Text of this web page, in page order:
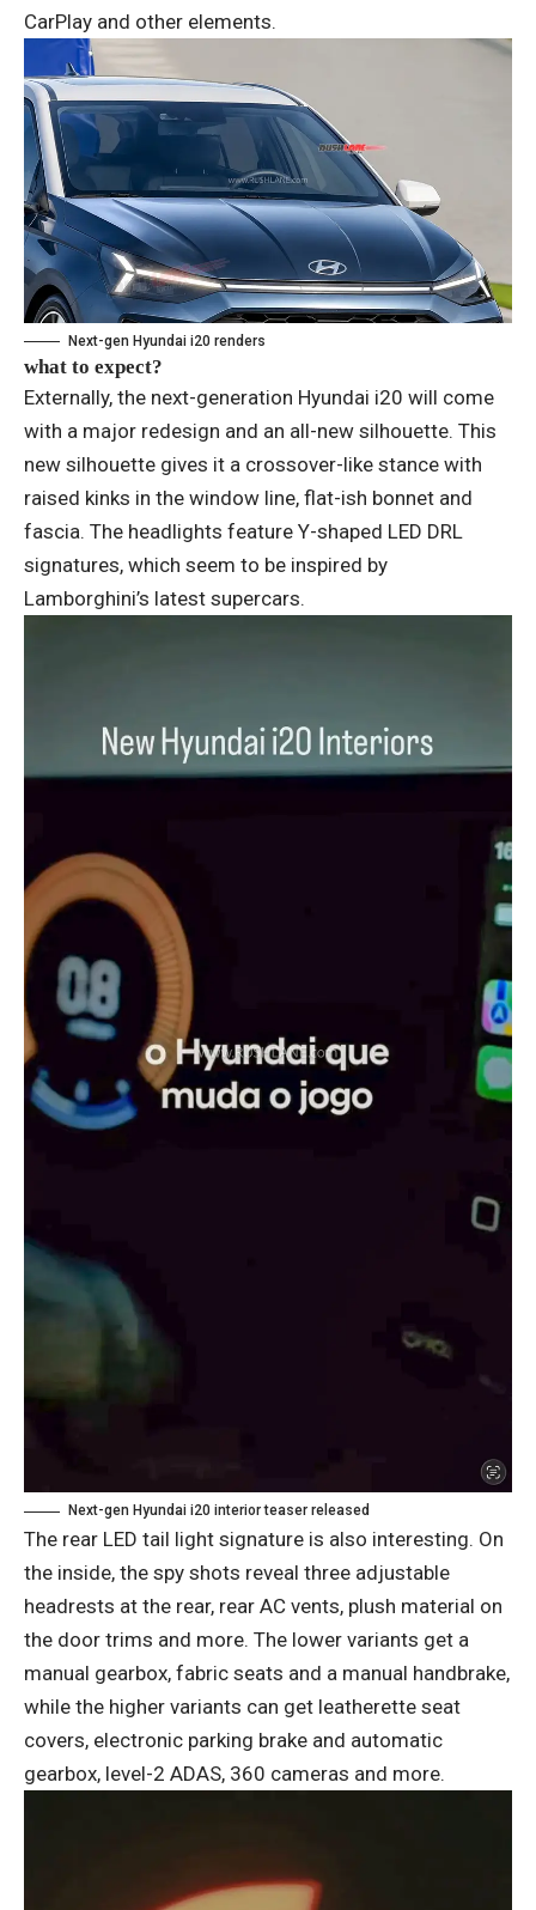
CarPlay and other elements.
Next-gen Hyundai i20 renders
what to expect?
Externally, the next-generation Hyundai i20 will come
with a major redesign and an all-new silhouette. This
new silhouette gives it a crossover-like stance with
raised kinks in the window line, flat-ish bonnet and
fascia. The headlights feature Y-shaped LED DRL
signatures, which seem to be inspired by
Lamborghini’s latest supercars.
Next-gen Hyundai i20 interior teaser released
The rear LED tail light signature is also interesting. On
the inside, the spy shots reveal three adjustable
headrests at the rear, rear AC vents, plush material on
the door trims and more. The lower variants get a
manual gearbox, fabric seats and a manual handbrake,
while the higher variants can get leatherette seat
covers, electronic parking brake and automatic
gearbox, level-2 ADAS, 360 cameras and more.